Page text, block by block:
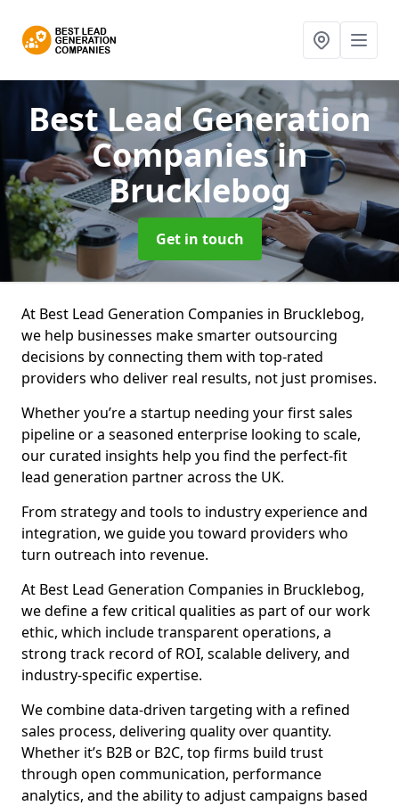
Best Lead Generation
Companiesin
Brucklebog
Get in touch
At Best Lead Generation Companies in Brucklebog,
we help businesses make smarter outsourcing
decisions by connecting them with top-rated
providers who deliver real results, not just promises.
Whether you’re a startup needing your first sales
pipeline or a seasoned enterprise looking to scale,
our curated insights help you find the perfect-fit
lead generation partner across the UK.
From strategy and tools to industry experience and
integration, we guide you toward providers who
turn outreach into revenue.
At Best Lead Generation Companies in Brucklebog,
we define a few critical qualities as part of our work
ethic, which include transparent operations, a
strong track record of ROI, scalable delivery, and
industry-specific expertise.
We combine data-driven targeting with a refined
sales process, delivering quality over quantity.
Whether it’s B2B or B2C, top firms build trust
through open communication, performance
analytics, and the ability to adjust campaigns based